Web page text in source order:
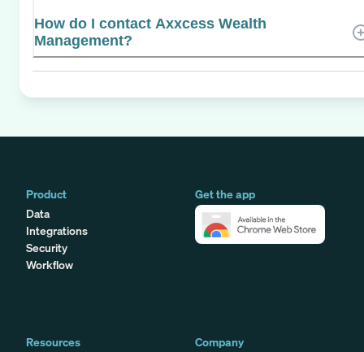
How do I contact Axxcess Wealth
Management?
Product
Data
Integrations
Security
Workflow
Get the app
Resources
Company